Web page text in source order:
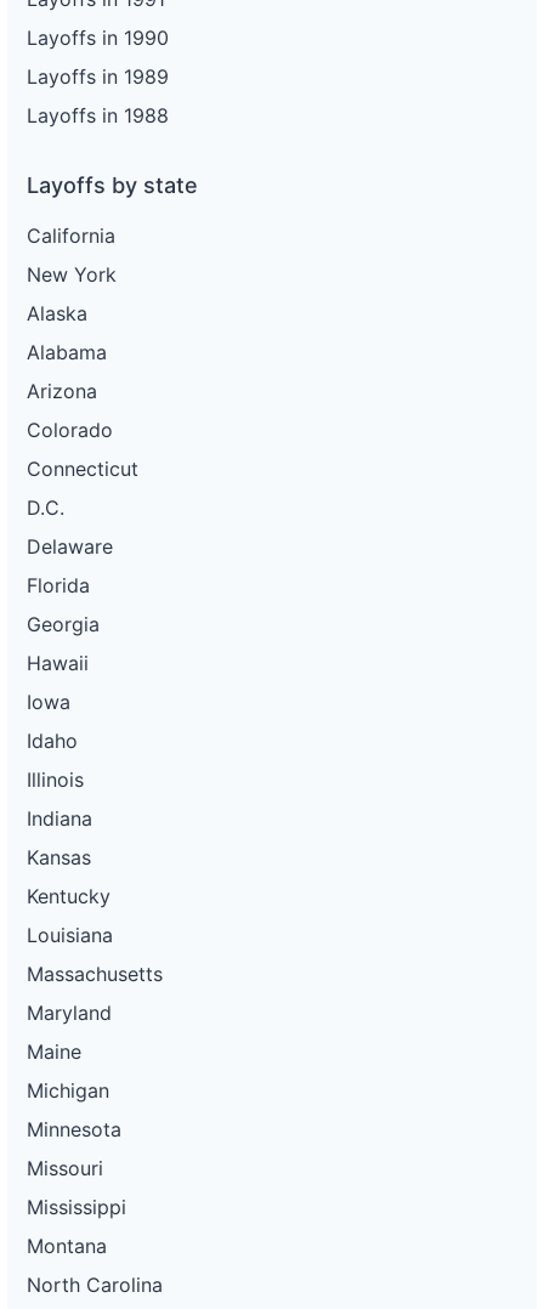
Layoffs in 1990
Layoffs in 1989
Layoffs in 1988
Layoffs by state
California
New York
Alaska
Alabama
Arizona
Colorado
Connecticut
D.C.
Delaware
Florida
Georgia
Hawaii
Iowa
Idaho
Illinois
Indiana
Kansas
Kentucky
Louisiana
Massachusetts
Maryland
Maine
Michigan
Minnesota
Missouri
Mississippi
Montana
North Carolina